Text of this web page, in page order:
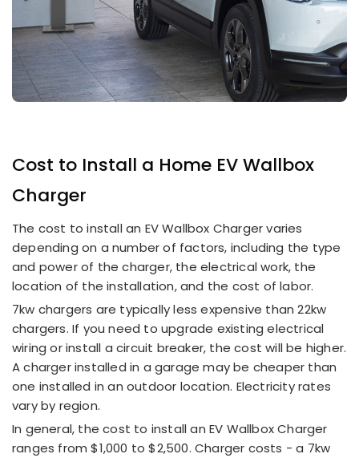
Cost to Install a Home EV Wallbox
Charger
The cost to install an EV Wallbox Charger varies
depending on a number of factors, including the type
and power of the charger, the electrical work, the
location of the installation, and the cost of labor.
7kw chargers are typically less expensive than 22kw
chargers. If you need to upgrade existing electrical
wiring or install a circuit breaker, the cost will be higher.
A charger installed in a garage may be cheaper than
one installed in an outdoor location. Electricity rates
vary by region.
In general, the cost to install an EV Wallbox Charger
ranges from $1,000 to $2,500. Charger costs - a 7kw